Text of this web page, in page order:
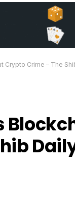
Crypto Crime – The